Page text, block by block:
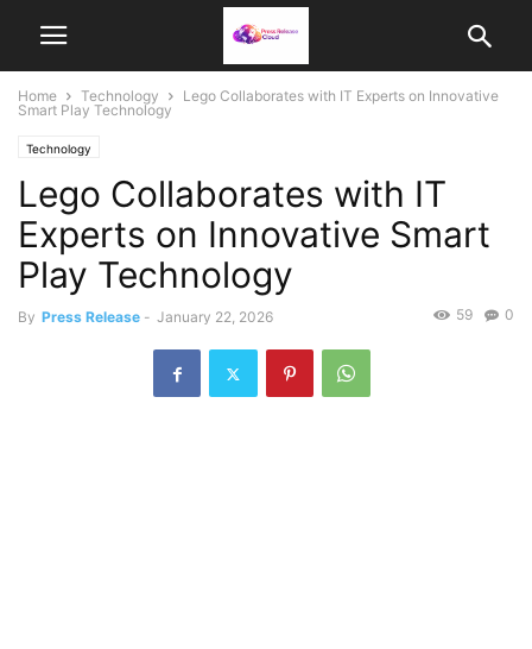
Home Technology
Lego Collaborates with IT Experts on Innovative
Smart Play Technology
Technology
Lego Collaborates with IT
Experts on Innovative Smart
Play Technology
By Press Release - January 22, 2026 0
59